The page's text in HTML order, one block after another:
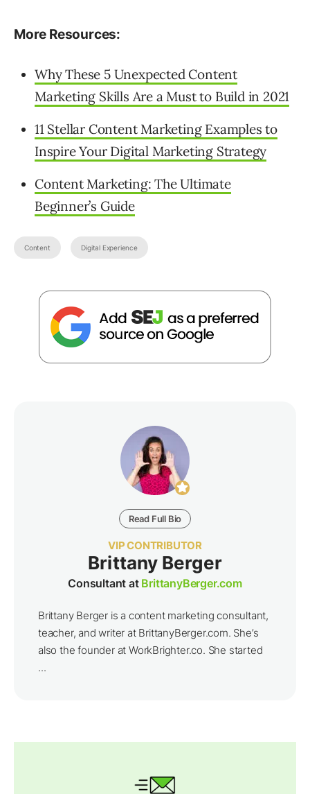
More Resources:
Why These 5 Unexpected Content
Marketing Skills Are a Must to Build in 2021
11 Stellar Content Marketing Examples to
Inspire Your Digital Marketing Strategy
Content Marketing: The Ultimate
Beginner’s Guide
Content Digital Experience
Read Full Bio
VIP CONTRIBUTOR
Brittany Berger
Consultant at BrittanyBerger.com
Brittany Berger is a content marketing consultant,
teacher, and writer at BrittanyBerger.com. She’s
also the founder at WorkBrighter.co. She started
...